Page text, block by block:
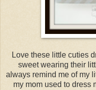
Love these little cuties
sweet wearing their
always remind me of my
my mom used to dress